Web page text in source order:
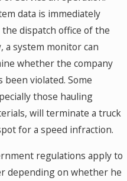
data is immediately
dispatch office of the
a system monitor can
whether the company
been violated. Some
those hauling
will terminate a truck
for a speed infraction.
regulations apply to
depending on whether he